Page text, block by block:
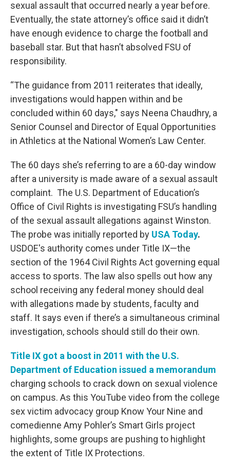
sexual assault that occurred nearly a year before.
Eventually, the state attorney’s office said it didn’t
have enough evidence to charge the football and
baseball star. But that hasn’t absolved FSU of
responsibility.
“The guidance from 2011 reiterates that ideally,
investigations would happen within and be
concluded within 60 days," says Neena Chaudhry, a
Senior Counsel and Director of Equal Opportunities
in Athletics at the National Women’s Law Center.
The 60 days she’s referring to are a 60-day window
after a university is made aware of a sexual assault
complaint. The U.S. Department of Education’s
Office of Civil Rights is investigating FSU’s handling
of the sexual assault allegations against Winston.
The probe was initially reported by USA Today.
USDOE's authority comes under Title IX—the
section of the 1964 Civil Rights Act governing equal
access to sports. The law also spells out how any
school receiving any federal money should deal
with allegations made by students, faculty and
staff. It says even if there’s a simultaneous criminal
investigation, schools should still do their own.
Title IX got a boost in 2011 with the U.S.
Department of Education issued a memorandum
charging schools to crack down on sexual violence
on campus. As this YouTube video from the college
sex victim advocacy group Know Your Nine and
comedienne Amy Pohler’s Smart Girls project
highlights, some groups are pushing to highlight
the extent of Title IX Protections.